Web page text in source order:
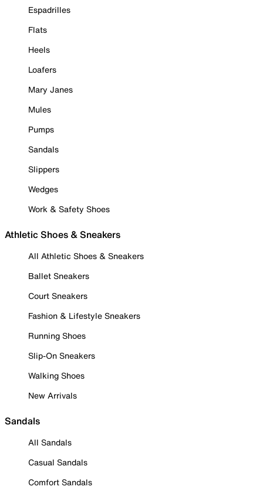
Espadrilles
Flats
Heels
Loafers
Mary Janes
Mules
Pumps
Sandals
Slippers
Wedges
Work & Safety Shoes
Athletic Shoes & Sneakers
All Athletic Shoes & Sneakers
Ballet Sneakers
Court Sneakers
Fashion & Lifestyle Sneakers
Running Shoes
Slip-On Sneakers
Walking Shoes
New Arrivals
Sandals
All Sandals
Casual Sandals
Comfort Sandals